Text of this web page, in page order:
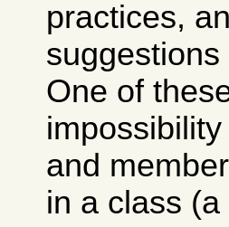
practices,
suggestions
One of
and
in a class